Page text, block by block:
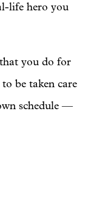
life hero you
you do for
be taken care
schedule —